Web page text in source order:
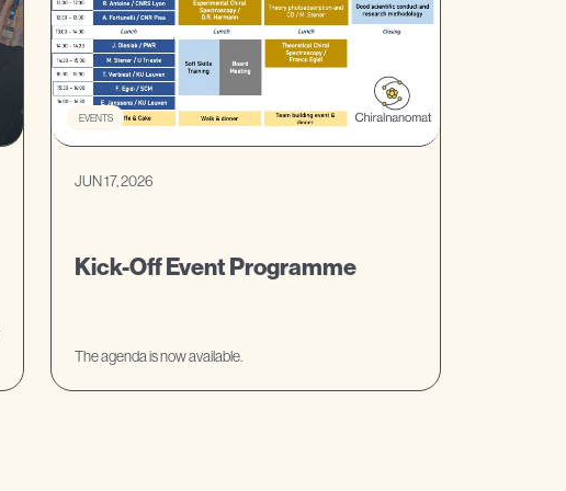
EVENTS
JUN 17, 2026
Kick-Off Event Programme
The agenda is now available.